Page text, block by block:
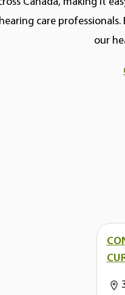
care
our